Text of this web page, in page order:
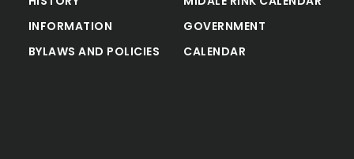
INFORMATION
BYLAWS AND POLICIES
GOVERNMENT
CALENDAR